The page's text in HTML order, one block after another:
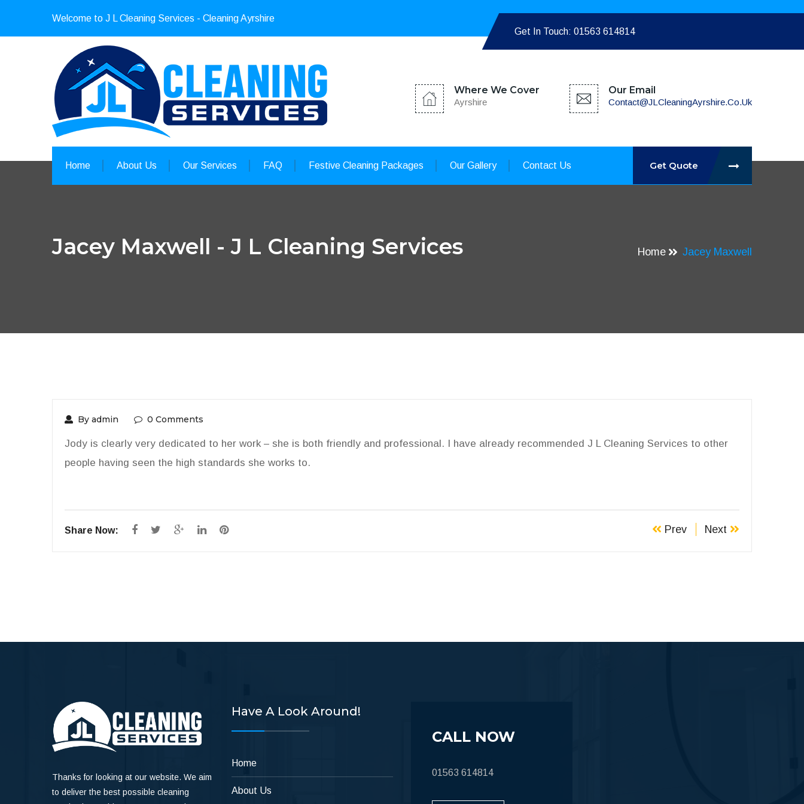
Welcome to J L Cleaning Services - Cleaning Ayrshire
Get In Touch: 01563 614814
Where We Cover
Ayrshire
Our Email
Contact@JLCleaningAyrshire.co.uk
Home About Us Our Services FAQ Festive Cleaning Packages Our Gallery Contact Us Get Quote
Jacey Maxwell - J L Cleaning Services Home Jacey Maxwell
By admin 0 Comments
Jody is clearly very dedicated to her work – she is both friendly and professional. I have already recommended J L Cleaning Services to other
people having seen the high standards she works to.
Share Now: Prev Next
Thanks for looking at our website. We aim
to deliver the best possible cleaning
Have A Look Around!
Home
About Us
CALL NOW
01563 614814